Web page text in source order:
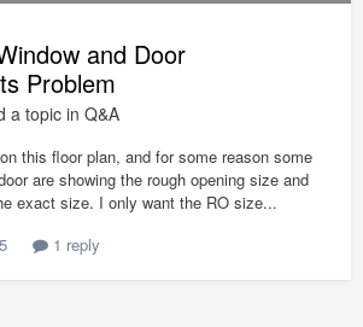
and Door
Problem
a topic in Q&A
this floor plan, and for some reason some
are showing the rough opening size and
exact size. I only want the RO size...
1 reply